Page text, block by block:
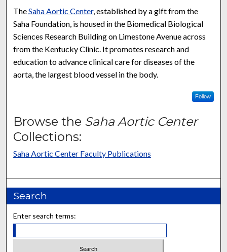
TheSaha Aortic Center, established by a gift from the
Saha Foundation, is housed in the Biomedical Biological
Sciences Research Building on Limestone Avenue across
from the Kentucky Clinic. It promotes research and
education to advance clinical care for diseases of the
aorta, the largest blood vessel in the body.
Follow
Browse the Saha Aortic Center
Collections:
Saha Aortic Center Faculty Publications
Search
Enter search terms: